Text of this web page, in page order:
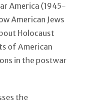
America (1945-
American Jews
Holocaust
of American
in the postwar
the